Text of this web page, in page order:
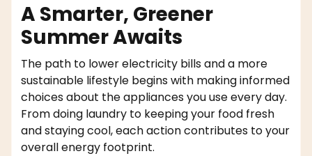
A Smarter, Greener
Summer Awaits
The path to lower electricity bills and a more
sustainable lifestyle begins with making informed
choices about the appliances you use every day.
From doing laundry to keeping your food fresh
and staying cool, each action contributes to your
overall energy footprint.